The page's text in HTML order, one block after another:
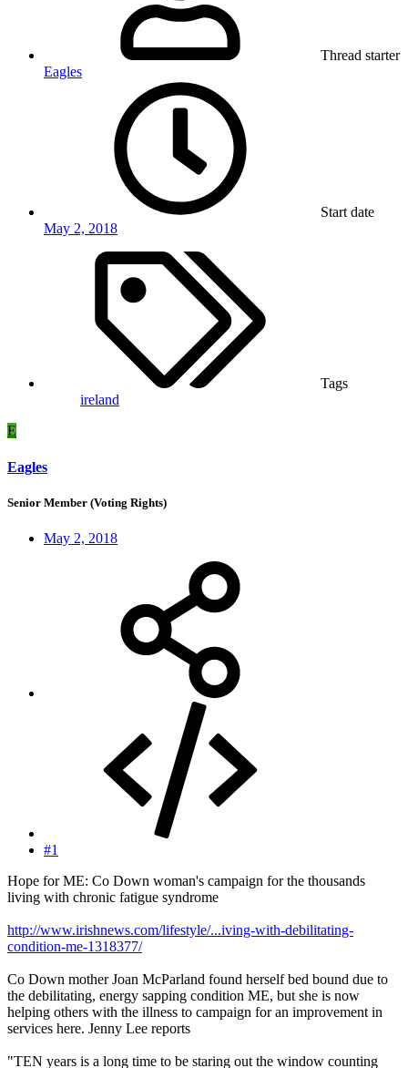
Thread starter
Eagles
Start date
May 2, 2018
Tags
ireland
E
Eagles
Senior Member (Voting Rights)
May 2, 2018
#1
Hope for ME: Co Down woman's campaign for the thousands
living with chronic fatigue syndrome
http://www.irishnews.com/lifestyle/...iving-with-debilitating-
condition-me-1318377/
Co Down mother Joan McParland found herself bed bound due to
the debilitating, energy sapping condition ME, but she is now
helping others with the illness to campaign for an improvement in
services here. Jenny Lee reports
"TEN years is a long time to be staring out the window counting